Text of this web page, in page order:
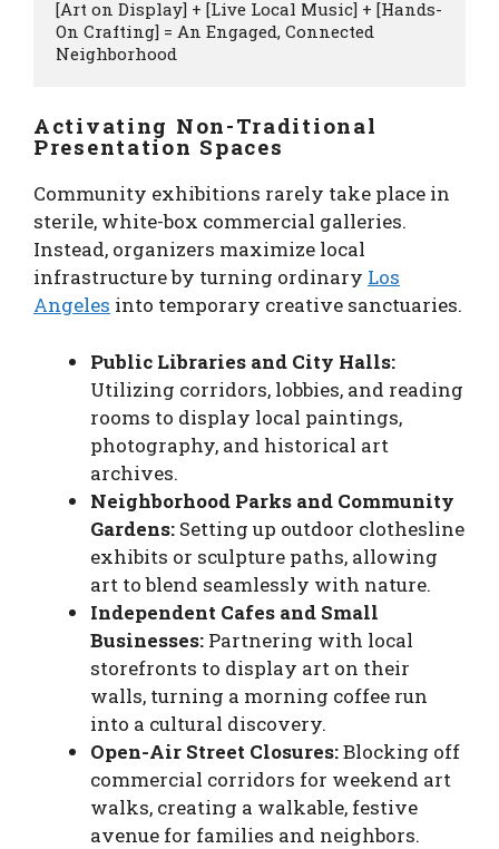
[Art on Display] + [Live Local Music] + [Hands-
On Crafting] = An Engaged, Connected
Activating Non-Traditional
Presentation Spaces
Community exhibitions rarely take place in
sterile, white-box commercial galleries.
Instead, organizers maximize local
infrastructure by turning ordinary Los
Angeles into temporary creative sanctuaries.
Public Libraries and City Halls:
Utilizing corridors, lobbies, and reading
rooms to display local paintings,
photography, and historical art
archives.
Neighborhood Parks and Community
Gardens: Setting up outdoor clothesline
exhibits or sculpture paths, allowing
art to blend seamlessly with nature.
Independent Cafes and Small
Businesses: Partnering with local
storefronts to display art on their
walls, turning a morning coffee run
into a cultural discovery.
Open-Air Street Closures:Blocking off
commercial corridors for weekend art
walks, creating a walkable, festive
avenue for families and neighbors.